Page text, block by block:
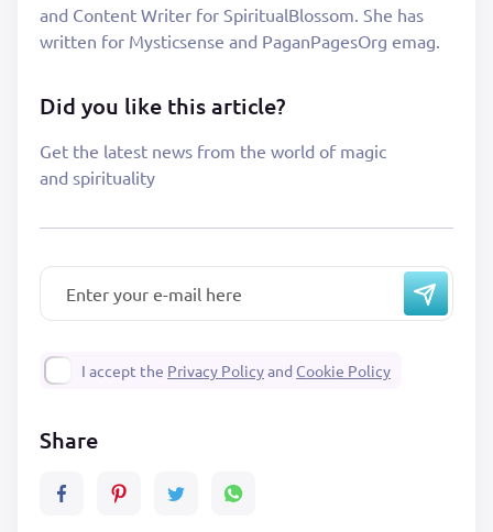
and Content Writer for SpiritualBlossom. She has
written for Mysticsense and PaganPagesOrg emag.
Did you like this article?
Get the latest news from the world of magic
and spirituality
I accept the Privacy Policyand Cookie Policy
Share